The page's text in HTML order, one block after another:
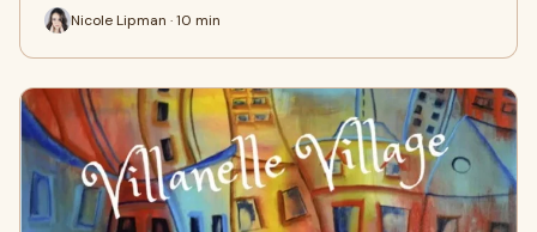
Nicole Lipman · 10 min